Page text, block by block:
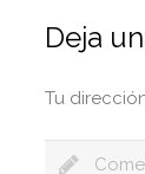
Deja
Tu